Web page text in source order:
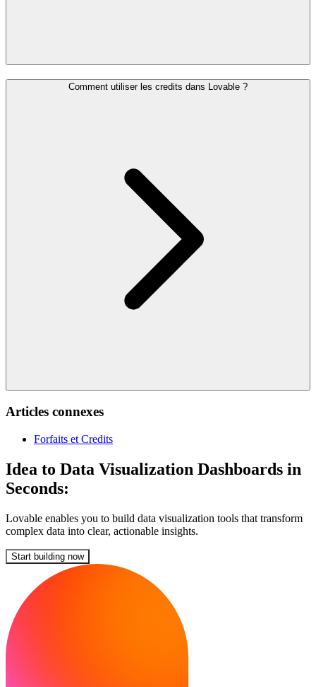
Comment utiliser les credits dans Lovable ?
Articles connexes
Forfaits et Credits
Idea to Data Visualization Dashboards in
Seconds:
Lovable enables you to build data visualization tools that transform
complex data into clear, actionable insights.
Start building now